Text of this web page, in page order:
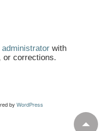
with
or corrections.
by WordPress